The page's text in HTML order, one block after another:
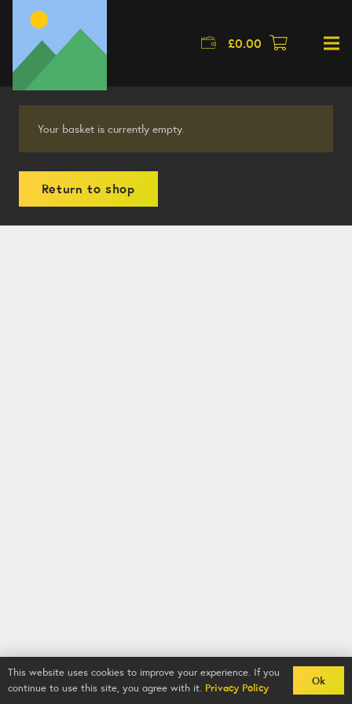
£0.00
Your basket is currently empty.
Return to shop
This website uses cookies to improve your experience. If you
continue to use this site, you agree with it. Privacy Policy
Ok